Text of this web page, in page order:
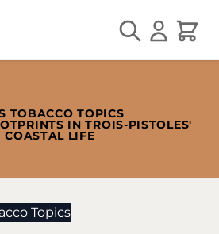
Search Cart
TOBACCO TOPICS
IN TROIS-PISTOLES'
COASTAL LIFE
Topics